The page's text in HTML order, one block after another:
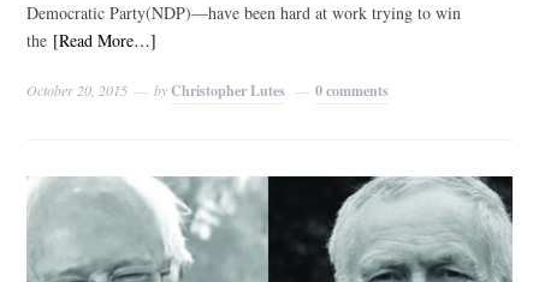
Democratic Party(NDP)—have been hard at work trying to win
the [Read More…]
October 20, 2015 byChristopher Lutes 0 comments